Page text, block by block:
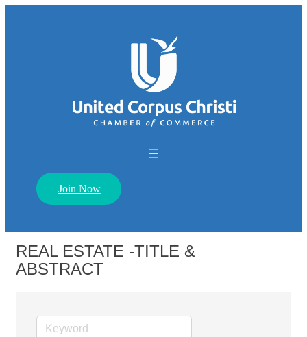
Join Now
REAL ESTATE -TITLE &
ABSTRACT